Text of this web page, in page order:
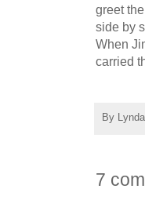
greet
side by
When
carried
By
7